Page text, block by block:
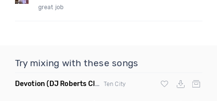
great job
Try mixing with these songs
Devotion (DJ Roberts Club Mix) Ten City